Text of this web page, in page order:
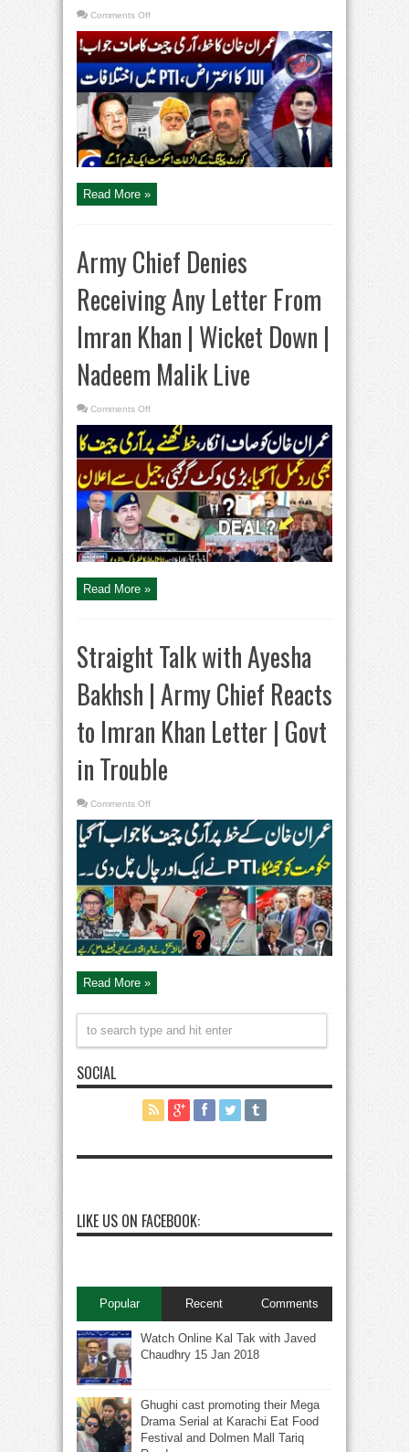
Comments Offon
Khan’s
letter!
Army
Chief’s
Clear
Response
–
Aaj
Shahzeb
Khanzada
Kay
Saath
Read More »
Army Chief Denies
Receiving Any Letter From
Imran Khan | Wicket Down |
Nadeem Malik Live
Comments Offon
Chief
Denies
Receiving
Any
Letter
From
Imran
Khan
|
Wicket
Down
|
Nadeem
Malik
Read More »
Straight Talk with Ayesha
Bakhsh | Army Chief Reacts
to Imran Khan Letter | Govt
in Trouble
Comments Offon
Talk
with
Ayesha
Bakhsh
|
Army
Chief
Reacts
to
Imran
Khan
Letter
|
Govt
Trouble
Read More »
SOCIAL
LIKE US ON FACEBOOK:
Popular Recent Comments
Watch Online Kal Tak with Javed
Chaudhry 15 Jan 2018
Ghughi cast promoting their Mega
Drama Serial at Karachi Eat Food
Festival and Dolmen Mall Tariq